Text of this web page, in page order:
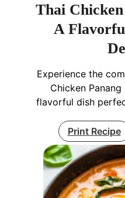
Thai
A
Experience the
Chicken
flavorful dish
Print Recipe